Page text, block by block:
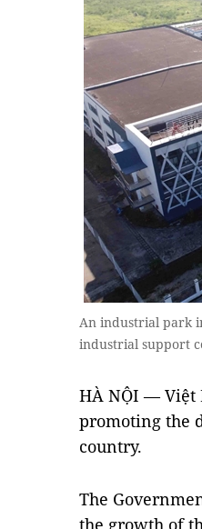
An industrial park
industrial support
HÀ NỘI — Việt
promoting the
country.
The
the growth of